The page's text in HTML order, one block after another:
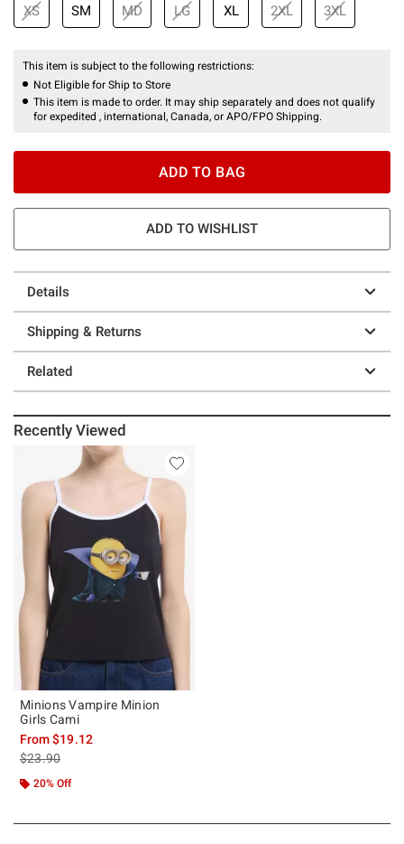
XS SM MD LG XL 2XL 3XL
This item is subject to the following restrictions:
Not Eligible for Ship to Store
This item is made to order. It may ship separately and does not qualify
for expedited , international, Canada, or APO/FPO Shipping.
ADD TO BAG
ADD TO WISHLIST
Details
Shipping & Returns
Related
Recently Viewed
Minions Vampire Minion
Girls Cami
From$19.12
is sales price, the original price is
$23.90
20% Off